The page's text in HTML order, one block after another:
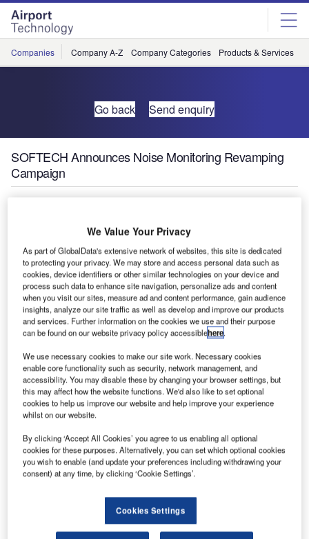
Skip
menu
Skip
page
content
Companies Company A-Z Company Categories Products & Services
Go back Send enquiry
SOFTECH Announces Noise Monitoring Revamping
Campaign
Revamping Campaign to all operators.
The campaign will allow any owner of a noise monitoring
system with obsolete software to upgrade any platform or
software application into the most updated release of the
well known SARA product.
This unique opportunity will provide to airport operators,
environmental agencies, municipalities or private owners,
the benefit of a renewed software platform that allows the
use of obsolete but still well performing and strongly
reliable instruments, like microphones, sound analysers,
dataloggers, into an up to date solution without
experiencing the cost of a complete upgrading due to
software incompatibility.
If you are experiencing problems with hardware interface
compatibility or functionality, due to lack of new software or
software updates, SOFTECH will deliver you the solution
to get rid of your issues.
We Value Your Privacy
As part of GlobalData's extensive network of websites, this site is dedicated
to protecting your privacy. We may store and access personal data such as
cookies, device identifiers or other similar technologies on your device and
process such data to enhance site navigation, personalize ads and content
when you visit our sites, measure ad and content performance, gain audience
insights, analyze our site traffic as well as develop and improve our products
and services. Further information on the cookies we use and their purpose
can be found on our website privacy policy accessiblehere.
We use necessary cookies to make our site work. Necessary cookies
enable core functionality such as security, network management, and
accessibility. You may disable these by changing your browser settings, but
this may affect how the website functions. We'd also like to set optional
cookies to help us improve our website and help improve your experience
whilst on our website.
By clicking ‘Accept All Cookies’ you agree to us enabling all optional
cookies for these purposes. Alternatively, you can set which optional cookies
you wish to enable (and update your preferences including withdrawing your
consent) at any time, by clicking ‘Cookie Settings’.
Cookies Settings